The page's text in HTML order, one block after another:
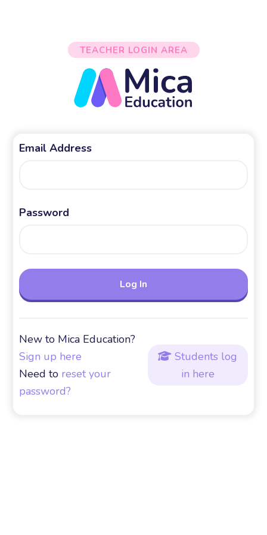
TEACHER LOGIN AREA
Email Address
Password
New to Mica Education?
Sign up here
Need to reset your
password?
 Students log
in here